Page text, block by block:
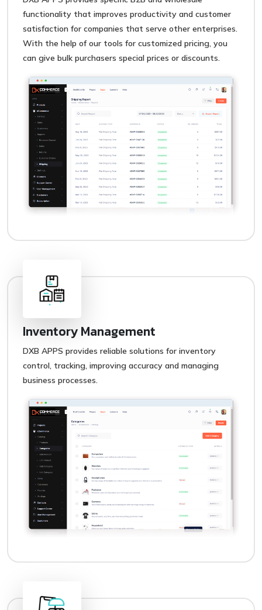
functionality that improves productivity and customer
satisfaction for companies that serve other enterprises.
With the help of our tools for customized pricing, you
can give bulk purchasers special prices or discounts.
Inventory Management
DXB APPS provides reliable solutions for inventory
control, tracking, improving accuracy and managing
business processes.